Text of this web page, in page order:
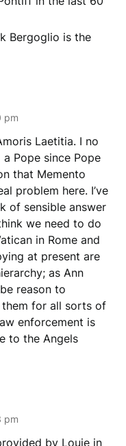
Bergoglio is the
pm
Laetitia. I no
Pope since Pope
that Memento
problem here. I’ve
of sensible answer
we need to do
in Rome and
at present are
as Ann
reason to
for all sorts of
enforcement is
to the Angels
pm
by Louie in